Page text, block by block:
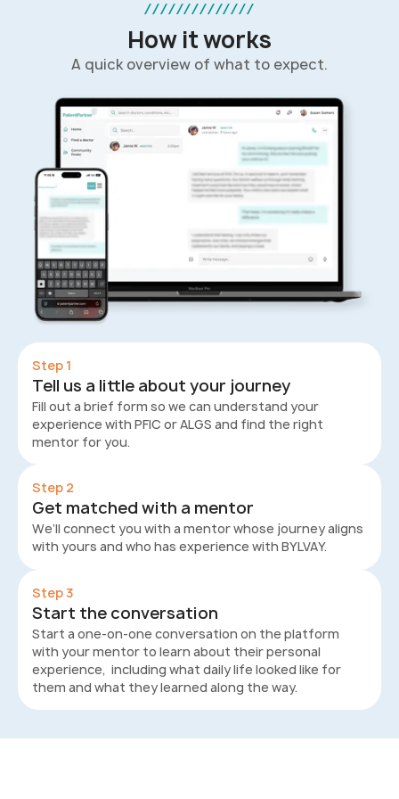
//////////////
How it works
A quick overview of what to expect.
Step 1
Tell us a little about your journey
Fill out a brief form so we can understand your
experience with PFIC or ALGS and find the right
mentor for you.
Step 2
Get matched with a mentor
We’ll connect you with a mentor whose journey aligns
with yours and who has experience with BYLVAY.
Step 3
Start the conversation
Start a one-on-one conversation on the platform
with your mentor to learn about their personal
experience, including what daily life looked like for
them and what they learned along the way.